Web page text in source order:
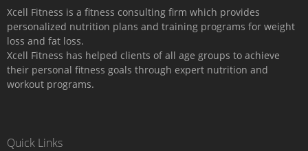
Xcell Fitness is a fitness consulting firm which provides
personalized nutrition plans and training programs for weight
loss and fat loss.
Xcell Fitness has helped clients of all age groups to achieve
their personal fitness goals through expert nutrition and
workout programs.
Quick Links